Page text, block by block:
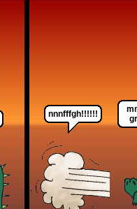
nnnfffgh!!!!!!